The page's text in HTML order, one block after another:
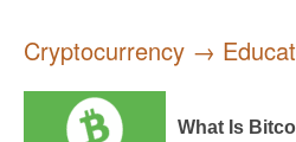
Cryptocurrency →
What Is